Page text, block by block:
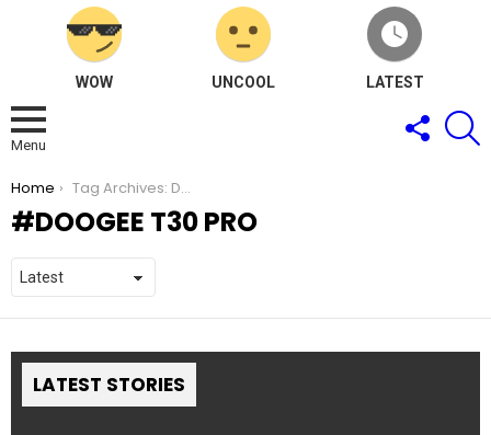
WOW UNCOOL LATEST
Menu
FOLLOW
US
You are here:
Home Tag Archives: DOOGEE T30 Pro
DOOGEE T30 PRO
LATEST STORIES